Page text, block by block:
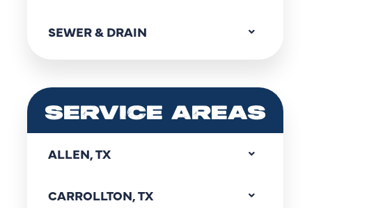
SEWER & DRAIN
SERVICE AREAS
ALLEN, TX
CARROLLTON, TX